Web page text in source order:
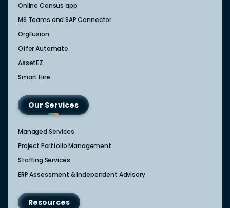
Online Census app
MS Teams and SAP Connector
OrgFusion
Offer Automate
AssetEZ
Smart Hire
Our Services
Managed Services
Project Portfolio Management
Staffing Services
ERP Assessment & Independent Advisory
Resources